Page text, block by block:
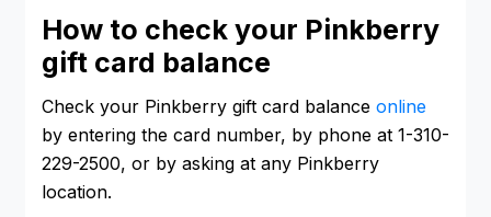
How to check your Pinkberry
gift card balance
Check your Pinkberry gift card balance online
by entering the card number, by phone at 1-310-
229-2500, or by asking at any Pinkberry
location.